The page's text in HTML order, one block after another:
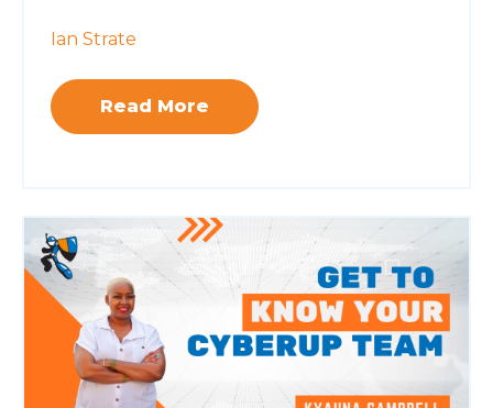
Ian Strate
Read More